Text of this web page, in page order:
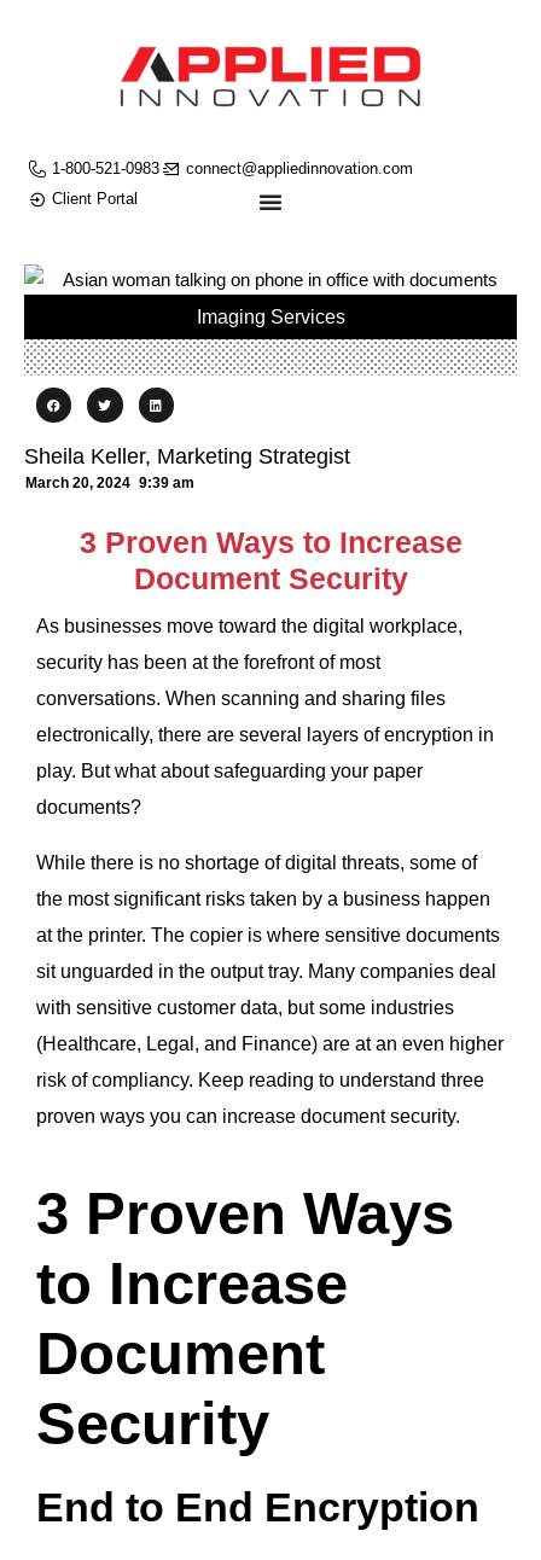
1-800-521-0983
connect@appliedinnovation.com
Client Portal
Imaging Services
Sheila Keller, Marketing Strategist
March 20, 2024 9:39 am
3 Proven Ways to Increase
Document Security
As businesses move toward the digital workplace,
security has been at the forefront of most
conversations. When scanning and sharing files
electronically, there are several layers of encryption in
play. But what about safeguarding your paper
documents?
While there is no shortage of digital threats, some of
the most significant risks taken by a business happen
at the printer. The copier is where sensitive documents
sit unguarded in the output tray. Many companies deal
with sensitive customer data, but some industries
(Healthcare, Legal, and Finance) are at an even higher
risk of compliancy. Keep reading to understand three
proven ways you can increase document security.
3 Proven Ways
to Increase
Document
Security
End to End Encryption